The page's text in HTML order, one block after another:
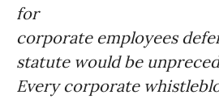
for
corporate employees
statute would be
Every corporate